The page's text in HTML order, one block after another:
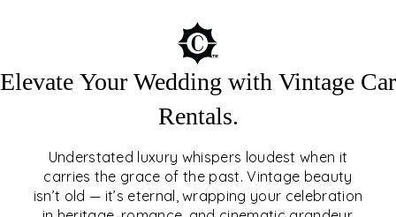
Elevate Your Wedding with Vintage Car
Rentals.
Understated luxury whispers loudest when it
carries the grace of the past. Vintage beauty
isn’t old — it’s eternal, wrapping your celebration
ELEVATE YOUR WEDDING